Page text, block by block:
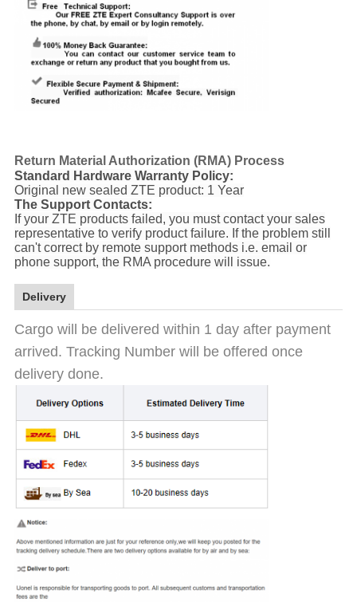
Return Material Authorization (RMA) Process
Standard Hardware Warranty Policy:
Original new sealed ZTE product: 1 Year
The Support Contacts:
If your ZTE products failed, you must contact your sales
representative to verify product failure. If the problem still
can't correct by remote support methods i.e. email or
phone support, the RMA procedure will issue.
Delivery
Cargo will be delivered within 1 day after payment
arrived. Tracking Number will be offered once
delivery done.